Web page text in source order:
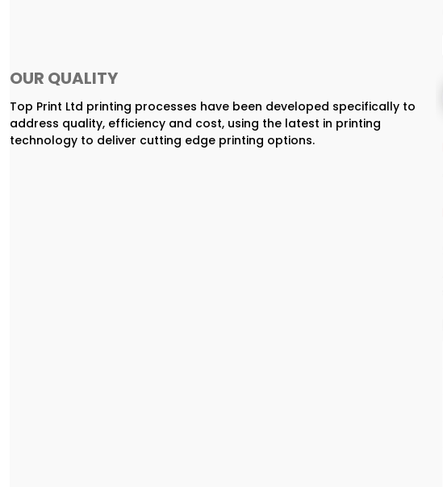
OUR QUALITY
Top Print Ltd printing processes have been developed specifically to
address quality, efficiency and cost, using the latest in printing
technology to deliver cutting edge printing options.